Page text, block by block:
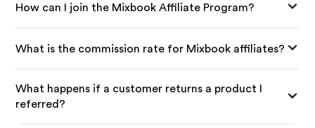
How can I join the Mixbook Affiliate Program?
What is the commission rate for Mixbook affiliates?
What happens if a customer returns a product I
referred?